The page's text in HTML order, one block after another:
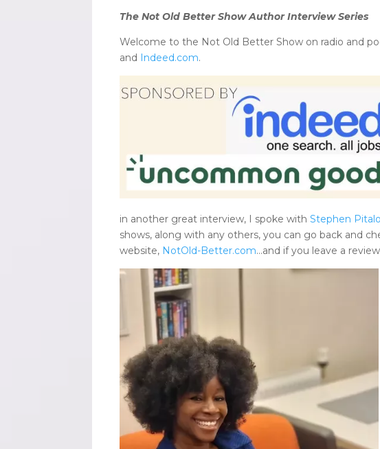
The Not Old Better Show Author Interview Series
Welcome to the Not Old Better Show on radio and
and Indeed.com.
in another great interview, I spoke with Stephen
shows, along with any others, you can go back and
website, NotOld-Better.com…and if you leave a